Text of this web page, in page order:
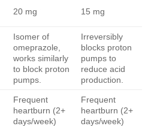
20 mg 15 mg
Isomer of
omeprazole,
works similarly
to block proton
pumps.
Irreversibly
blocks proton
pumps to
reduce acid
production.
Frequent
heartburn (2+
days/week)
Frequent
heartburn (2+
days/week)